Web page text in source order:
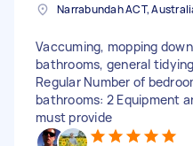
Narrabundah ACT,
Vaccuming, mopping
bathrooms, general
Regular Number of
bathrooms: 2 Equipment
must provide